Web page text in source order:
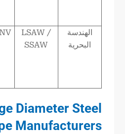
الهندسة
البحرية
LSAW /
SSAW
Diameter Steel
Manufacturers